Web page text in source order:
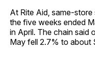
At Rite Aid, same-
the five weeks ended
in April. The chain said
May fell 2.7% to about